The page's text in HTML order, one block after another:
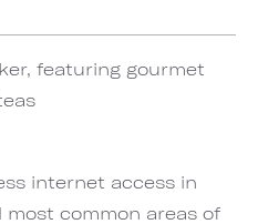
featuring gourmet
internet access in
common areas of